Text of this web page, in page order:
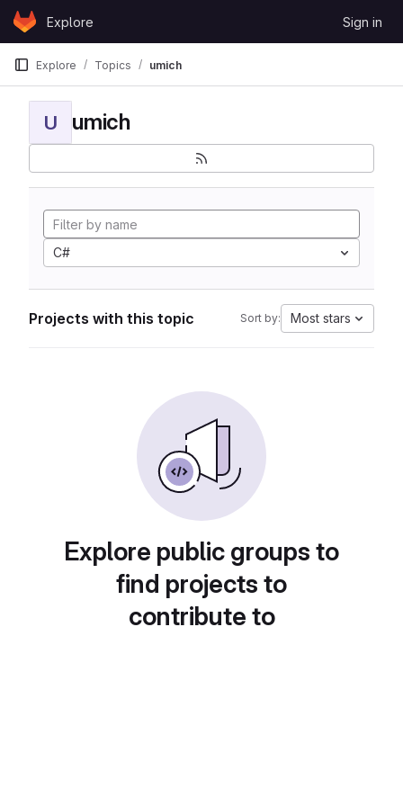
Skip to content
GitLabExplore Sign in
Explore Topics umich
U umich
C#
Projects with this topic Sort by: Most stars
Explore public groups to
find projects to
contribute to